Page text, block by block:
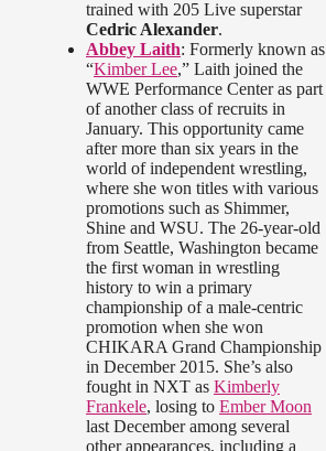
trained with 205 Live superstar
Cedric Alexander.
Abbey Laith: Formerly known as
“Kimber Lee,” Laith joined the
WWE Performance Center as part
of another class of recruits in
January. This opportunity came
after more than six years in the
world of independent wrestling,
where she won titles with various
promotions such as Shimmer,
Shine and WSU. The 26-year-old
from Seattle, Washington became
the first woman in wrestling
history to win a primary
championship of a male-centric
promotion when she won
CHIKARA Grand Championship
in December 2015. She’s also
fought in NXT as Kimberly
Frankele, losing to Ember Moon
last December among several
other appearances, including a